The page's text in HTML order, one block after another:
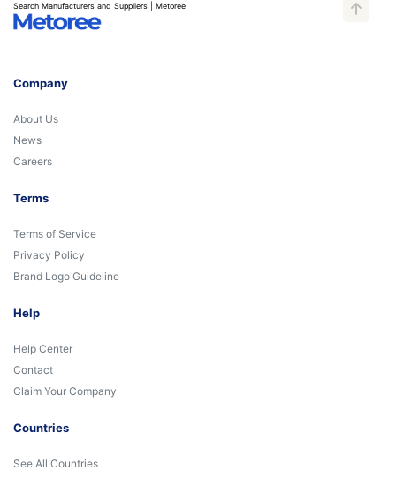
Search Manufacturers and Suppliers | Metoree
Company
About Us
News
Careers
Terms
Terms of Service
Privacy Policy
Brand Logo Guideline
Help
Help Center
Contact
Claim Your Company
Countries
See All Countries